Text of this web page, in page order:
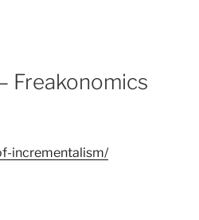
Freakonomics
incrementalism/